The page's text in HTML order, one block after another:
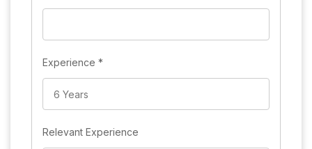
Experience *
Relevant Experience